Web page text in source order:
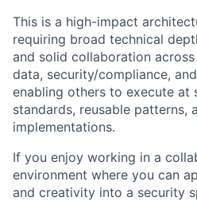
This is a high-impact
requiring broad technical
and solid collaboration
data, security/compliance,
enabling others to execute at
standards, reusable patterns,
implementations.
If you enjoy working in a
environment where you can
and creativity into a security